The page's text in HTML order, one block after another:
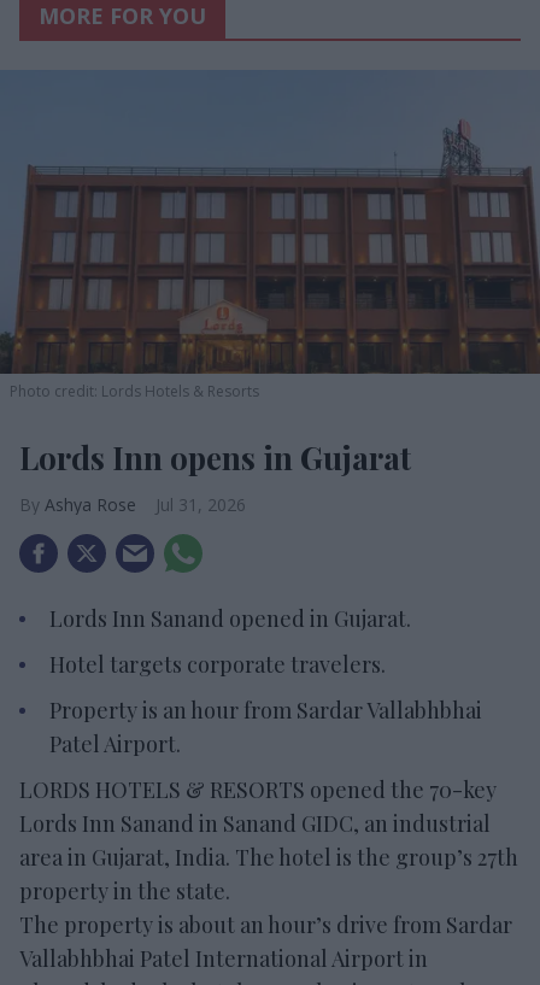
MORE FOR YOU
Photo credit: Lords Hotels & Resorts
Lords Inn opens in Gujarat
Ashya Rose Jul 31, 2026
Lords Inn Sanand opened in Gujarat.
Hotel targets corporate travelers.
Property is an hour from Sardar Vallabhbhai
Patel Airport.
LORDS HOTELS & RESORTS opened the 70-key
Lords Inn Sanand in Sanand GIDC, an industrial
area in Gujarat, India. The hotel is the group’s 27th
property in the state.
The property is about an hour’s drive from Sardar
Vallabhbhai Patel International Airport in